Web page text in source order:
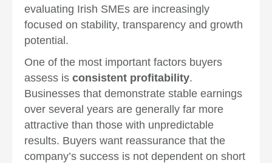
evaluating Irish SMEs are increasingly
focused on stability, transparency and growth
potential.
One of the most important factors buyers
assess is consistent profitability.
Businesses that demonstrate stable earnings
over several years are generally far more
attractive than those with unpredictable
results. Buyers want reassurance that the
company’s success is not dependent on short